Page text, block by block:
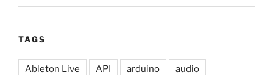
TAGS
Ableton Live API arduino audio